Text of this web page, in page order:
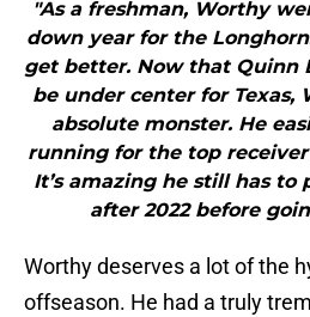
"As a freshman, Worthy
down year for the
get better. Now that Quinn
be under center for Texas,
absolute monster. He
running for the top
It’s amazing he still has to
after 2022 before
Worthy deserves a lot of the
offseason. He had a truly